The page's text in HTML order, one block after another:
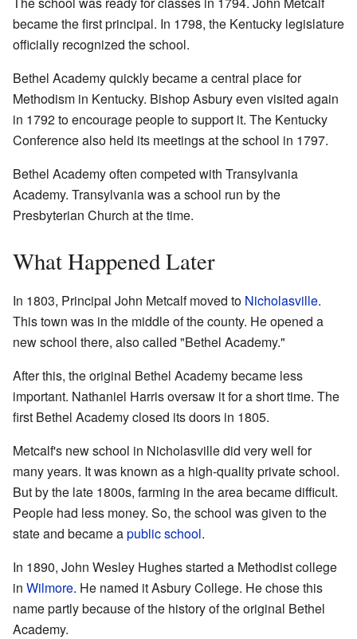
became the first principal. In 1798, the Kentucky legislature
officially recognized the school.
Bethel Academy quickly became a central place for
Methodism in Kentucky. Bishop Asbury even visited again
in 1792 to encourage people to support it. The Kentucky
Conference also held its meetings at the school in 1797.
Bethel Academy often competed with Transylvania
Academy. Transylvania was a school run by the
Presbyterian Church at the time.
What Happened Later
In 1803, Principal John Metcalf moved to Nicholasville.
This town was in the middle of the county. He opened a
new school there, also called "Bethel Academy."
After this, the original Bethel Academy became less
important. Nathaniel Harris oversaw it for a short time. The
first Bethel Academy closed its doors in 1805.
Metcalf's new school in Nicholasville did very well for
many years. It was known as a high-quality private school.
But by the late 1800s, farming in the area became difficult.
People had less money. So, the school was given to the
state and became apublic school.
In 1890, John Wesley Hughes started a Methodist college
in Wilmore. He named it Asbury College. He chose this
name partly because of the history of the original Bethel
Academy.